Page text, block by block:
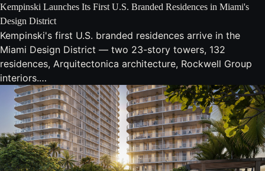
Kempinski Launches Its First U.S. Branded Residences in Miami's
Design District
Kempinski's first U.S. branded residences arrive in the
Miami Design District — two 23-story towers, 132
residences, Arquitectonica architecture, Rockwell Group
interiors.…